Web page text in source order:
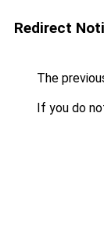
Redirect
The
If you do